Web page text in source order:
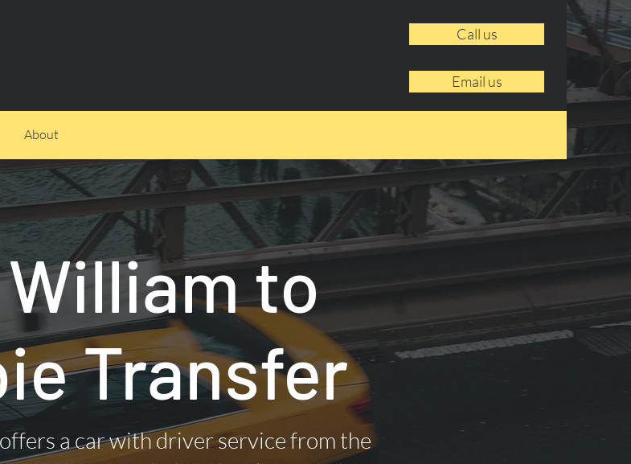
Call us
Email us
About
to
Transfer
a car with driver service from the